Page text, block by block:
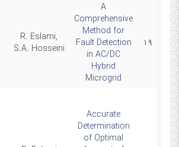
۱۹
A
Comprehensive
Method for
Fault Detection
in AC/DC
Hybrid
Microgrid
R. Eslami,
S.A. Hosseini
Accurate
Determination
of Optimal